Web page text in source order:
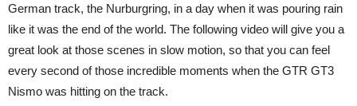
German track, the Nurburgring, in a day when it was pouring rain
like it was the end of the world. The following video will give you a
great look at those scenes in slow motion, so that you can feel
every second of those incredible moments when the GTR GT3
Nismo was hitting on the track.